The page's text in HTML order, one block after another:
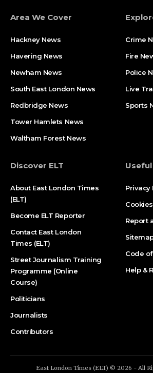
Area We Cover
Hackney News
Havering News
Newham News
South East London News
Redbridge News
Tower Hamlets News
Waltham Forest News
Crime
Fire
Police
Live
Sports
Discover ELT
About East London Times
(ELT)
Become ELT Reporter
Contact East London
Times (ELT)
Street Journalism Training
Programme (Online
Course)
Politicians
Journalists
Contributors
Privacy
Report
Code
Help &
East London Times (ELT) © 2026 - All